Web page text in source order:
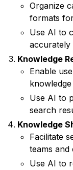
Organize
formats
Use AI to
accurately
Knowledge
Enable
Use AI to
search
Knowledge
Facilitate
teams and
Use AI to